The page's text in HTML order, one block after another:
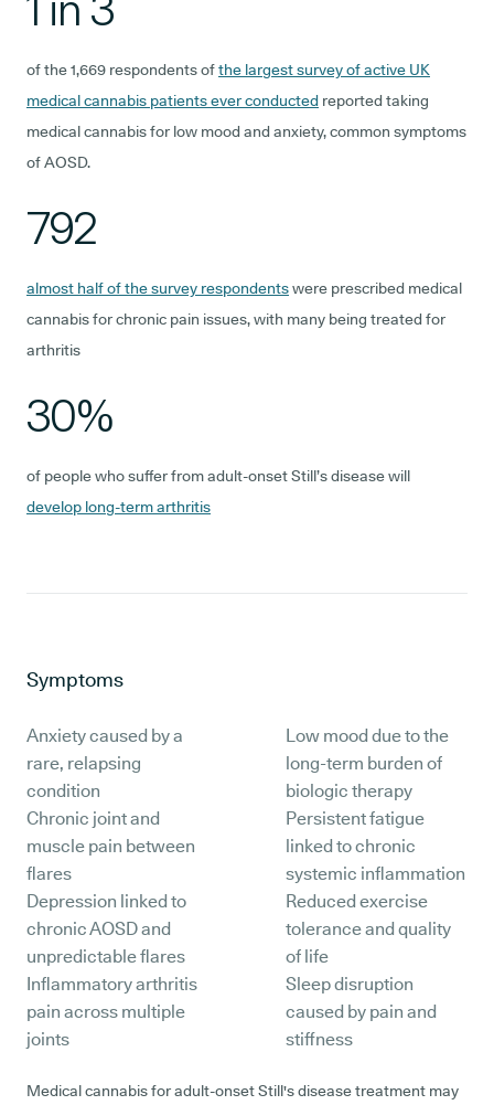
of the 1,669 respondents ofthe largest survey of active UK
medical cannabis patients ever conducted reported taking
medical cannabis for low mood and anxiety, common symptoms
of AOSD.
792
almost half of the survey respondentswere prescribed medical
cannabis for chronic pain issues, with many being treated for
arthritis
30%
of people who suffer from adult-onset Still’s disease will
develop long-term arthritis
Symptoms
Anxiety caused by a
rare, relapsing
condition
Chronic joint and
muscle pain between
flares
Depression linked to
chronic AOSD and
unpredictable flares
Inflammatory arthritis
pain across multiple
joints
Low mood due to the
long-term burden of
biologic therapy
Persistent fatigue
linked to chronic
systemic inflammation
Reduced exercise
tolerance and quality
of life
Sleep disruption
caused by pain and
stiffness
Medical cannabis for adult-onset Still's disease treatment may